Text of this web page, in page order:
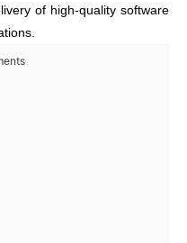
of high-quality software